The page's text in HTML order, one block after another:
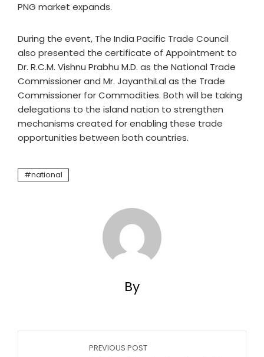
PNG market expands.
During the event, The India Pacific Trade Council
also presented the certificate of Appointment to
Dr. R.C.M. Vishnu Prabhu M.D. as the National Trade
Commissioner and Mr. JayanthiLal as the Trade
Commissioner for Commodities. Both will be taking
delegations to the island nation to strengthen
mechanisms created for enabling these trade
opportunities between both countries.
national
By
PREVIOUS POST